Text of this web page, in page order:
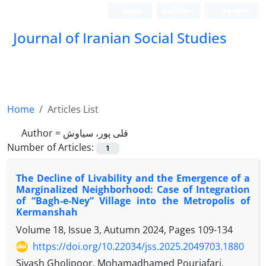
Journal of Iranian Social Studies
Home
Articles List
Author = قلی پور، سیاوش
Number of Articles:
1
The Decline of Livability and the Emergence of a
Marginalized Neighborhood: Case of Integration
of “Bagh-e-Ney” Village into the Metropolis of
Kermanshah
Volume 18, Issue 3, Autumn 2024, Pages 109-134
https://doi.org/10.22034/jss.2025.2049703.1880
Sivash Gholipoor, Mohamadhamed Pourjafari,